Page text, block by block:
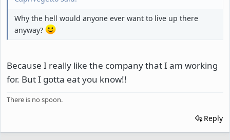
Why the hell would anyone ever want to live up there
anyway?
Because I really like the company that I am working
for. But I gotta eat you know!!
There is no spoon.
Reply